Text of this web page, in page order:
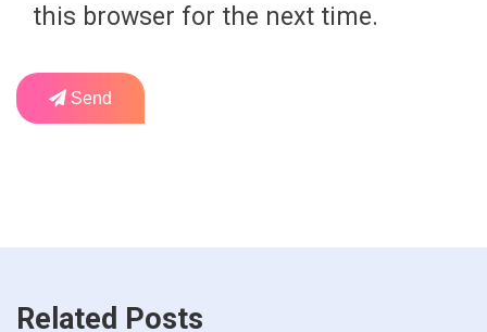
this browser for the next time.
Send
Related Posts